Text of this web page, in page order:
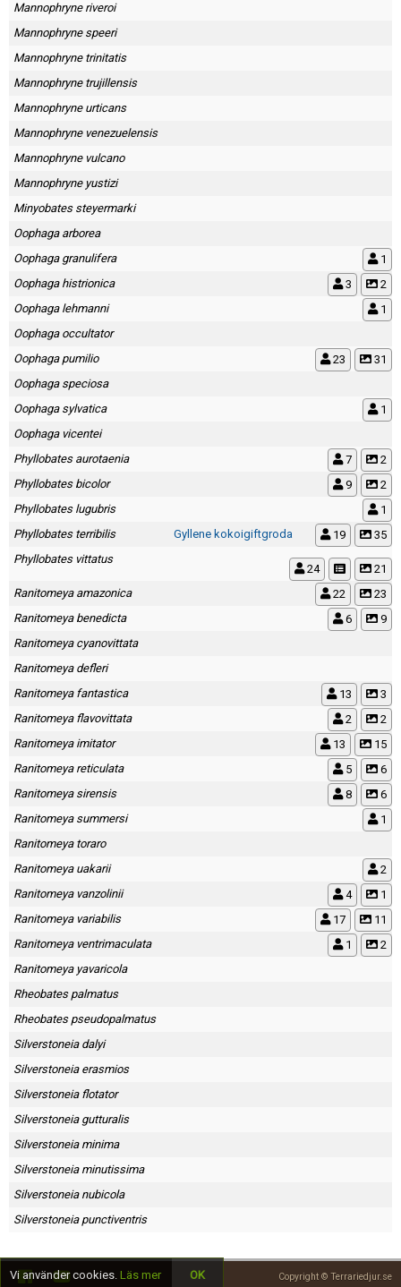
Mannophryne riveroi
Mannophryne speeri
Mannophryne trinitatis
Mannophryne trujillensis
Mannophryne urticans
Mannophryne venezuelensis
Mannophryne vulcano
Mannophryne yustizi
Minyobates steyermarki
Oophaga arborea
Oophaga granulifera
1
Oophaga histrionica
2
3
Oophaga lehmanni
1
Oophaga occultator
Oophaga pumilio
31
23
Oophaga speciosa
Oophaga sylvatica
1
Oophaga vicentei
Phyllobates aurotaenia
2
7
Phyllobates bicolor
2
9
Phyllobates lugubris
1
Phyllobates terribilis
Gyllene kokoigiftgroda 35
19
Phyllobates vittatus
21
24
Ranitomeya amazonica
23
22
Ranitomeya benedicta
9
6
Ranitomeya cyanovittata
Ranitomeya defleri
Ranitomeya fantastica
3
13
Ranitomeya flavovittata
2
2
Ranitomeya imitator
15
13
Ranitomeya reticulata
6
5
Ranitomeya sirensis
6
8
Ranitomeya summersi
1
Ranitomeya toraro
Ranitomeya uakarii
2
Ranitomeya vanzolinii
1
4
Ranitomeya variabilis
11
17
Ranitomeya ventrimaculata
2
1
Ranitomeya yavaricola
Rheobates palmatus
Rheobates pseudopalmatus
Silverstoneia dalyi
Silverstoneia erasmios
Silverstoneia flotator
Silverstoneia gutturalis
Silverstoneia minima
Silverstoneia minutissima
Silverstoneia nubicola
Silverstoneia punctiventris
Copyright © Terrariedjur.se
Vi använder cookies. Läs mer OK